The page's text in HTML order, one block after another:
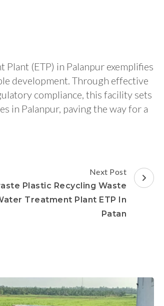
Plant (ETP) in Palanpur exemplifies
development. Through effective
compliance, this facility sets
in Palanpur, paving the way for a
Next Post
Plastic Recycling Waste
Treatment Plant ETP In
Patan